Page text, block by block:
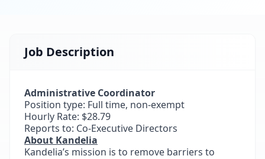
Job Description
Administrative Coordinator
Position type: Full time, non-exempt
Hourly Rate: $28.79
Reports to: Co-Executive Directors
About Kandelia
Kandelia’s mission is to remove barriers to